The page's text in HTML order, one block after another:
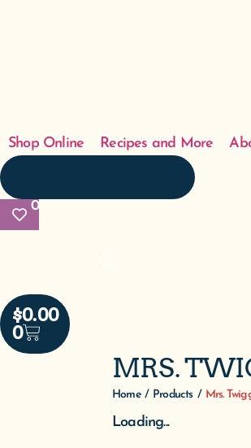
Shop Online Recipes and More
0
$0.00
0
MRS.
Home / Products / Mrs.
Loading...